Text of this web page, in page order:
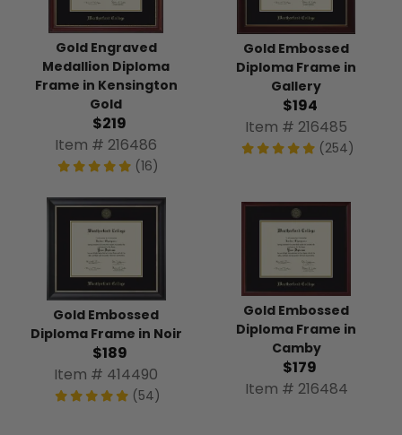
Gold Engraved
Medallion Diploma
Frame in Kensington
Gold
$219
Item # 216486
(16)
Gold Embossed
Diploma Frame in
Gallery
$194
Item # 216485
(254)
Gold Embossed
Diploma Frame in Noir
$189
Item # 414490
(54)
Gold Embossed
Diploma Frame in
Camby
$179
Item # 216484